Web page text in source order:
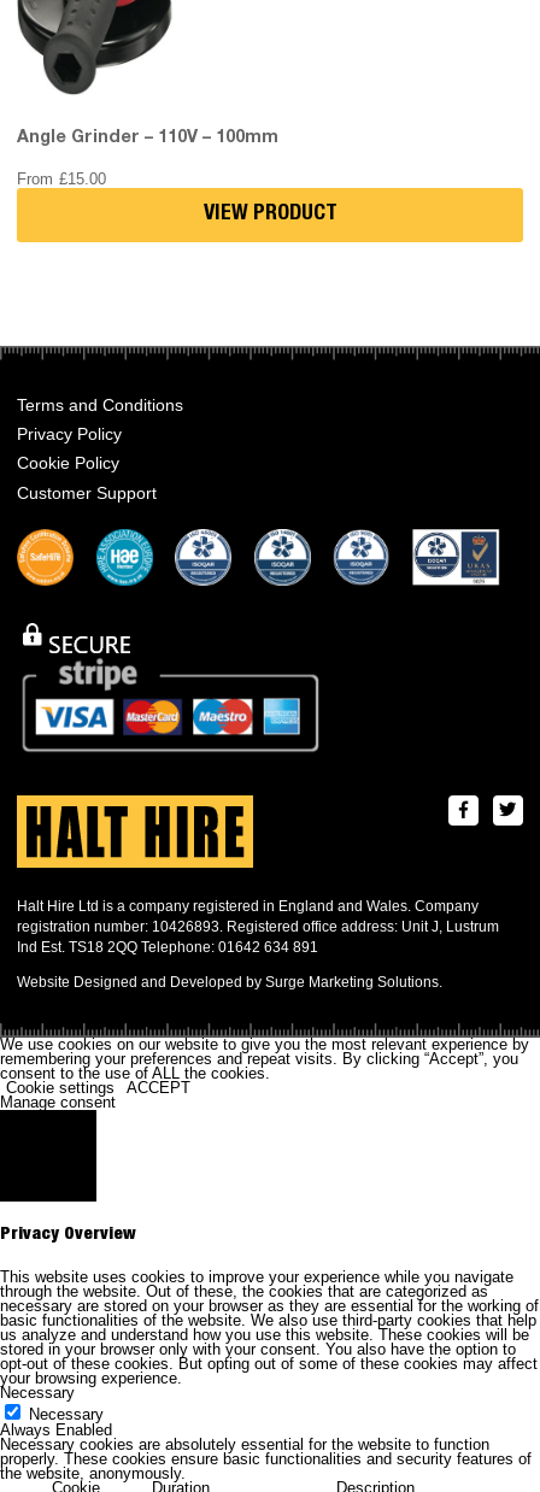
Angle Grinder – 110V – 100mm
From £15.00
VIEW PRODUCT
Terms and Conditions
Privacy Policy
Cookie Policy
Customer Support
Halt Hire Ltd is a company registered in England and Wales. Company
registration number: 10426893. Registered office address: Unit J, Lustrum
Ind Est. TS18 2QQ Telephone: 01642 634 891
Website Designed and Developed by Surge Marketing Solutions.
We use cookies on our website to give you the most relevant experience by
remembering your preferences and repeat visits. By clicking “Accept”, you
consent to the use of ALL the cookies.
Cookie settings
ACCEPT
Manage consent
Privacy Overview
This website uses cookies to improve your experience while you navigate
through the website. Out of these, the cookies that are categorized as
necessary are stored on your browser as they are essential for the working of
basic functionalities of the website. We also use third-party cookies that help
us analyze and understand how you use this website. These cookies will be
stored in your browser only with your consent. You also have the option to
opt-out of these cookies. But opting out of some of these cookies may affect
your browsing experience.
Necessary
Necessary
Always Enabled
Necessary cookies are absolutely essential for the website to function
properly. These cookies ensure basic functionalities and security features of
the website, anonymously.
Cookie
Duration
Description